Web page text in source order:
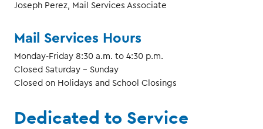
Joseph Perez, Mail Services Associate
Mail Services Hours
Monday-Friday 8:30 a.m. to 4:30 p.m.
Closed Saturday - Sunday
Closed on Holidays and School Closings
Dedicated to Service